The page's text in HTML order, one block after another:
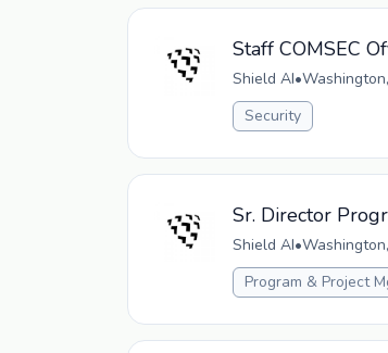
Staff COMSEC
Shield AI•
Security
Sr. Director
Shield AI•
Program & Project